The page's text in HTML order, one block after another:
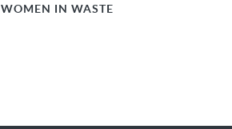
WOMEN IN WASTE